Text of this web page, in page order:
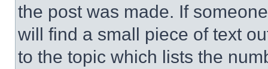
the post was made. If
will find a small piece of text
to the topic which lists the